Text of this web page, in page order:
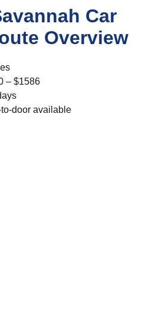
Car
Overview
– $1586
door available